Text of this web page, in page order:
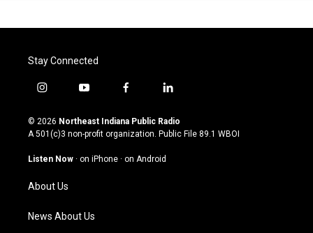
Stay Connected
i
s
t
g
a
m
y
u
t
u
b
f
c
e
o
l
n
k
© 2026 Northeast Indiana Public Radio
A 501(c)3 non-profit organization. Public File 89.1 WBOI
Listen Now · on iPhone · on Android
About Us
News About Us